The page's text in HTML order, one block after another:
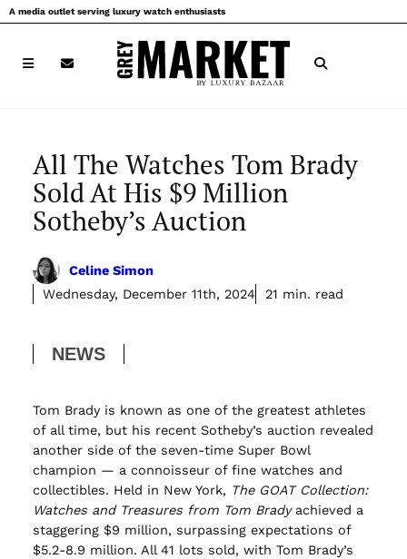
Skip
to
A media outlet serving luxury watch enthusiasts
All The Watches Tom Brady
Sold At His $9 Million
Sotheby’s Auction
Celine Simon
Wednesday, December 11th, 2024
21 min. read
NEWS
Tom Brady is known as one of the greatest athletes
of all time, but his recent Sotheby’s auction revealed
another side of the seven-time Super Bowl
champion — a connoisseur of fine watches and
collectibles. Held in New York, The GOAT Collection:
Watches and Treasures from Tom Bradyachieved a
staggering $9 million, surpassing expectations of
$5.2-8.9 million. All 41 lots sold, with Tom Brady’s